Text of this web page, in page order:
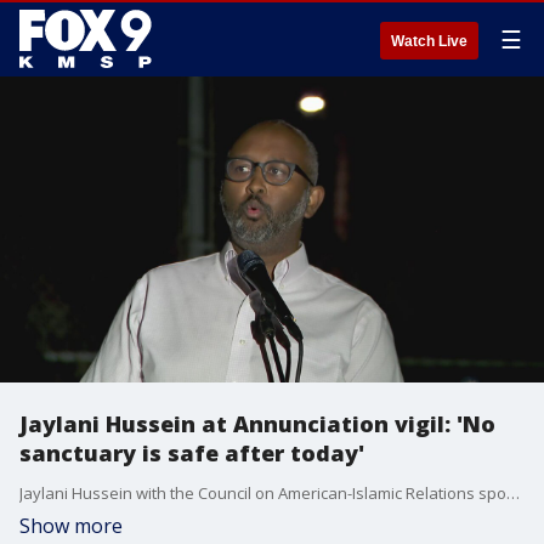
Watch Live ☰
Jaylani Hussein at Annunciation vigil: 'No
sanctuary is safe after today'
Jaylani Hussein with the Council on American-Islamic Relations spoke at Wednesday night's vigil that honored victims and families impacted by the mass shooting at Annunciation Catholic Church that killed two children and injured 17 others.
Show more